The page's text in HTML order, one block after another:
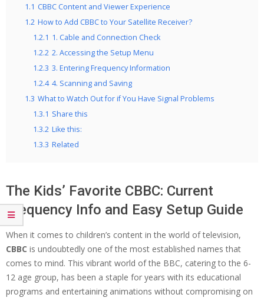
1.1 CBBC Content and Viewer Experience
1.2 How to Add CBBC to Your Satellite Receiver?
1.2.1 1. Cable and Connection Check
1.2.2 2. Accessing the Setup Menu
1.2.3 3. Entering Frequency Information
1.2.4 4. Scanning and Saving
1.3 What to Watch Out for if You Have Signal Problems
1.3.1 Share this
1.3.2 Like this:
1.3.3 Related
The Kids’ Favorite CBBC: Current
Frequency Info and Easy Setup Guide
When it comes to children’s content in the world of television,
CBBC is undoubtedly one of the most established names that
comes to mind. This vibrant world of the BBC, catering to the 6-
12 age group, has been a staple for years with its educational
programs and entertaining animations without compromising on